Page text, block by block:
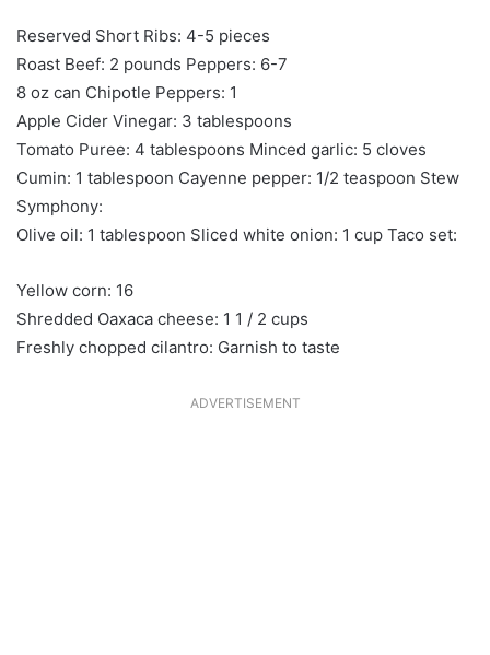
Reserved Short Ribs: 4-5 pieces
Roast Beef: 2 pounds Peppers: 6-7
8 oz can Chipotle Peppers: 1
Apple Cider Vinegar: 3 tablespoons
Tomato Puree: 4 tablespoons Minced garlic: 5 cloves
Cumin: 1 tablespoon Cayenne pepper: 1/2 teaspoon Stew
Symphony:
Olive oil: 1 tablespoon Sliced ​​white onion: 1 cup Taco set:
Yellow corn: 16
Shredded Oaxaca cheese: 1 1 / 2 cups
Freshly chopped cilantro: Garnish to taste
ADVERTISEMENT